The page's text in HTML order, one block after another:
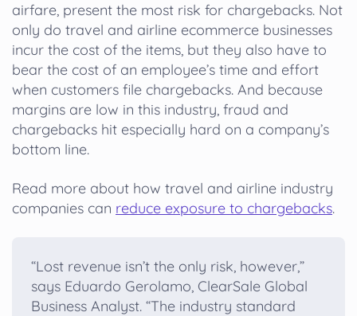
airfare, present the most risk for chargebacks. Not
only do travel and airline ecommerce businesses
incur the cost of the items, but they also have to
bear the cost of an employee’s time and effort
when customers file chargebacks. And because
margins are low in this industry, fraud and
chargebacks hit especially hard on a company’s
bottom line.
Read more about how travel and airline industry
companies can reduce exposure to chargebacks.
“Lost revenue isn’t the only risk, however,”
says Eduardo Gerolamo, ClearSale Global
Business Analyst. “The industry standard